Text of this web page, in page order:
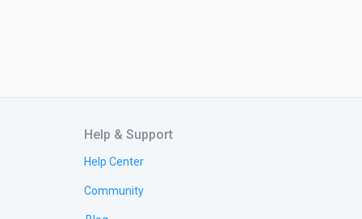
Help & Support
Help Center
Community